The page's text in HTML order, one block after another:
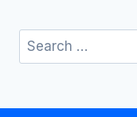
Search
for: